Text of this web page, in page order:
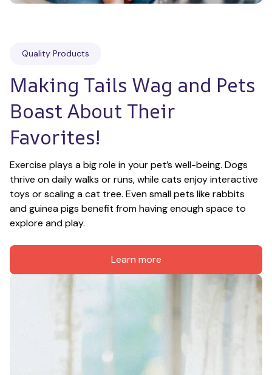
Quality Products
Making Tails Wag and Pets
Boast About Their
Favorites!
Exercise plays a big role in your pet’s well-being. Dogs
thrive on daily walks or runs, while cats enjoy interactive
toys or scaling a cat tree. Even small pets like rabbits
and guinea pigs benefit from having enough space to
explore and play.
Learn more